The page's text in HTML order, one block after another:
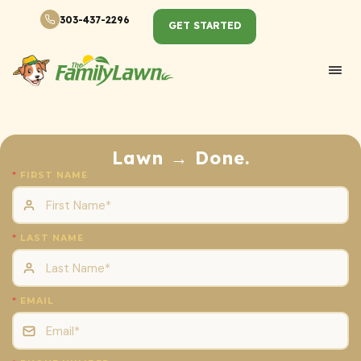
303-437-2296 GET STARTED
Lawn → Done.
FIRST NAME
LAST NAME
EMAIL